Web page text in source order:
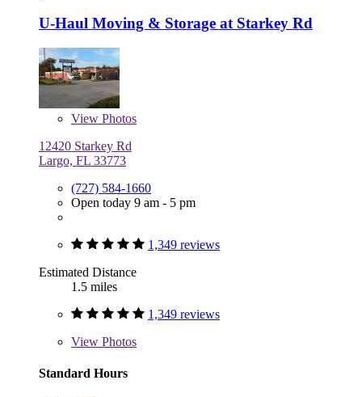
U-Haul Moving & Storage at Starkey Rd
View Photos
12420 Starkey Rd
Largo, FL 33773
(727) 584-1660
Open today 9 am - 5 pm
1,349 reviews
Estimated Distance
1.5 miles
1,349 reviews
View Photos
Standard Hours